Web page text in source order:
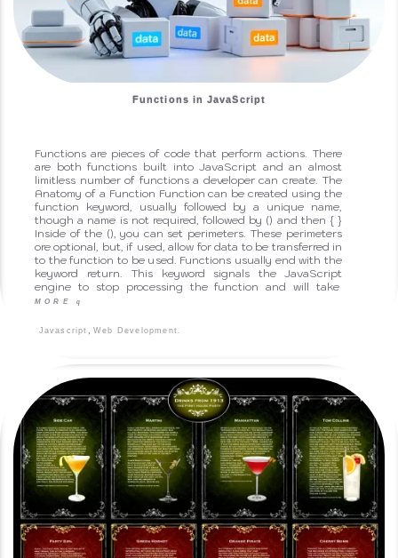
Functions in JavaScript
Functions are pieces of code that perform actions. There
are both functions built into JavaScript and an almost
limitless number of functions a developer can create. The
Anatomy of a Function Function can be created using the
function keyword, usually followed by a unique name,
though a name is not required, followed by () and then { }
Inside of the (), you can set perimeters. These perimeters
ore optional, but, if used, allow for data to be transferred in
to the function to be used. Functions usually end with the
keyword return. This keyword signals the JavaScript
engine to stop processing the function and will take
MORE q
Javascript Web Development